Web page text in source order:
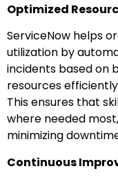
Optimized
ServiceNow helps
utilization by
incidents based on
resources
This ensures that
where needed
minimizing
Continuous